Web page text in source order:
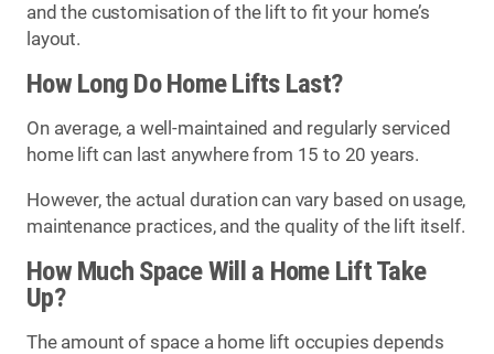
and the customisation of the lift to fit your home’s
layout.
How Long Do Home Lifts Last?
On average, a well-maintained and regularly serviced
home lift can last anywhere from 15 to 20 years.
However, the actual duration can vary based on usage,
maintenance practices, and the quality of the lift itself.
How Much Space Will a Home Lift Take
Up?
The amount of space a home lift occupies depends